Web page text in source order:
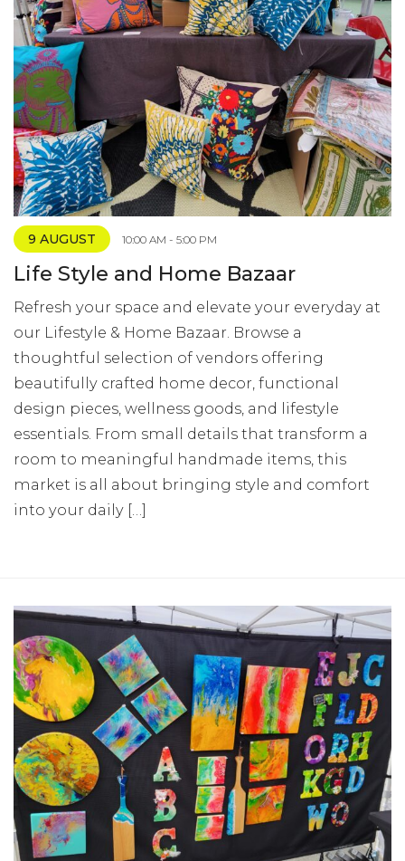
9 AUGUST 10:00 AM - 5:00 PM
Life Style and Home Bazaar
Refresh your space and elevate your everyday at
our Lifestyle & Home Bazaar. Browse a
thoughtful selection of vendors offering
beautifully crafted home decor, functional
design pieces, wellness goods, and lifestyle
essentials. From small details that transform a
room to meaningful handmade items, this
market is all about bringing style and comfort
into your daily […]